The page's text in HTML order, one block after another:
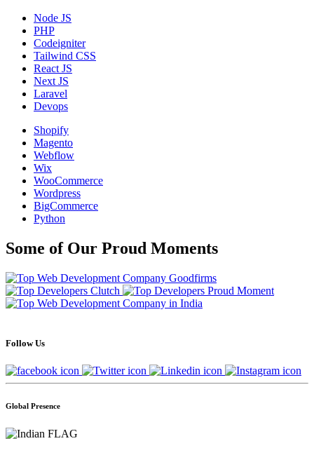
Node JS
PHP
Codeigniter
Tailwind CSS
React JS
Next JS
Laravel
Devops
Shopify
Magento
Webflow
Wix
WooCommerce
Wordpress
BigCommerce
Python
Some of Our Proud Moments
Follow Us
Global Presence